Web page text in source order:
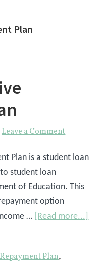
Plan
Leave a Comment
Plan is a student loan
student loan
of Education. This
option
… [Read more...]
Plan,